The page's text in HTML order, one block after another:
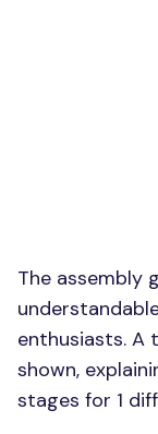
The assembly
enthusiasts. A
shown,
stages for 1